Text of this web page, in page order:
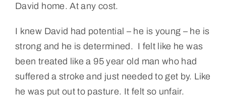
David home. At any cost.
I knew David had potential – he is young – he is
strong and he is determined. I felt like he was
been treated like a 95 year old man who had
suffered a stroke and just needed to get by. Like
he was put out to pasture. It felt so unfair.